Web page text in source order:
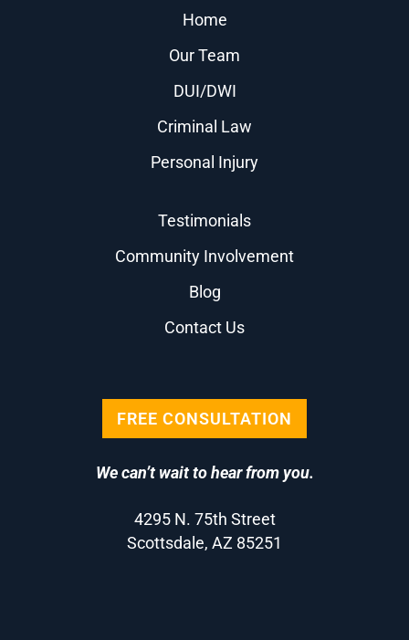
Home
Our Team
DUI/DWI
Criminal Law
Personal Injury
Testimonials
Community Involvement
Blog
Contact Us
FREE CONSULTATION
We can’t wait to hear from you.
4295 N. 75th Street
Scottsdale, AZ 85251